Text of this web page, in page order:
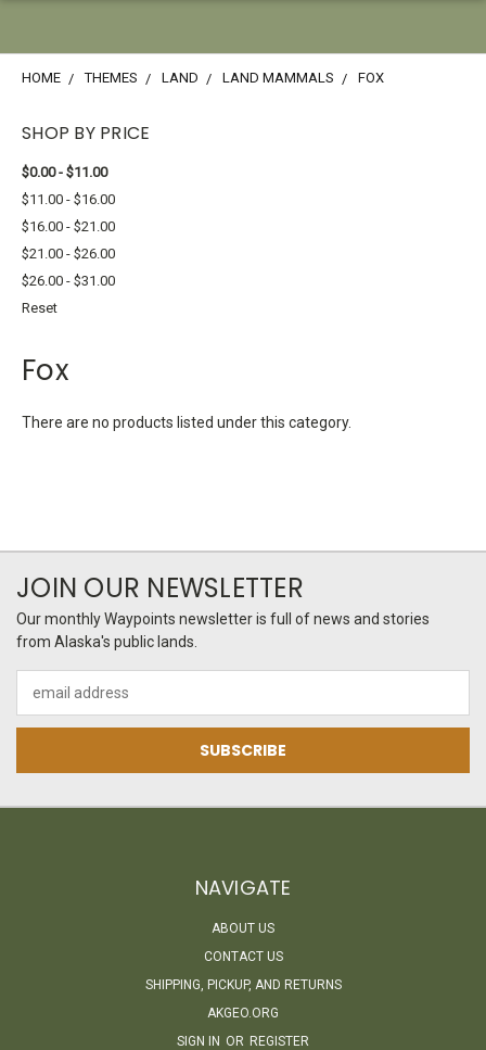
HOME THEMES LAND LAND MAMMALS FOX
SHOP BY PRICE
$0.00 - $11.00
$11.00 - $16.00
$16.00 - $21.00
$21.00 - $26.00
$26.00 - $31.00
Reset
Fox
There are no products listed under this category.
JOIN OUR NEWSLETTER
Our monthly Waypoints newsletter is full of news and stories
from Alaska's public lands.
Address
NAVIGATE
ABOUT US
CONTACT US
SHIPPING, PICKUP, AND RETURNS
AKGEO.ORG
SIGN IN OR REGISTER